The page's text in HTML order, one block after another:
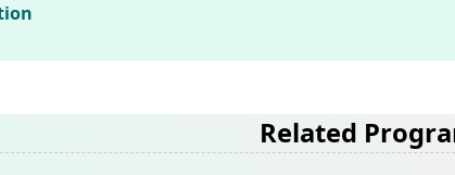
Related